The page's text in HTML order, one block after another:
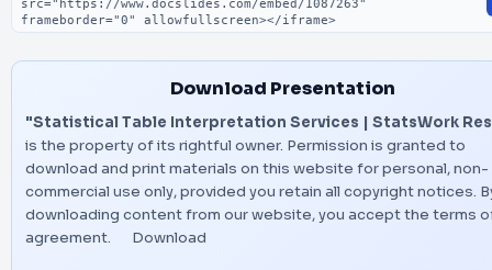
Download Presentation
"Statistical Table Interpretation Services | StatsWork
is the property of its rightful owner. Permission is granted to
download and print materials on this website for personal, non-
commercial use only, provided you retain all copyright notices.
downloading content from our website, you accept the terms
agreement.
Download